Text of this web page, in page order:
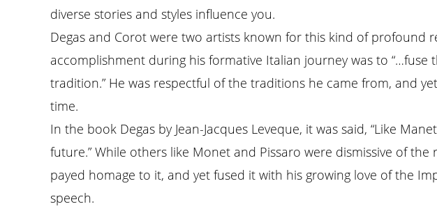
diverse stories and styles influence you.
Degas and Corot were two artists known for this kind of profound
accomplishment during his formative Italian journey was to
tradition.” He was respectful of the traditions he came from, and
time.
In the book Degas by Jean-Jacques Leveque, it was said, “Like
future.” While others like Monet and Pissaro were dismissive of
payed homage to it, and yet fused it with his growing love of the
speech.